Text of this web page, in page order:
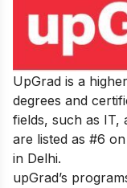
UpGrad is a
degrees and
fields, such as IT,
are listed as #6
in Delhi.
upGrad’s